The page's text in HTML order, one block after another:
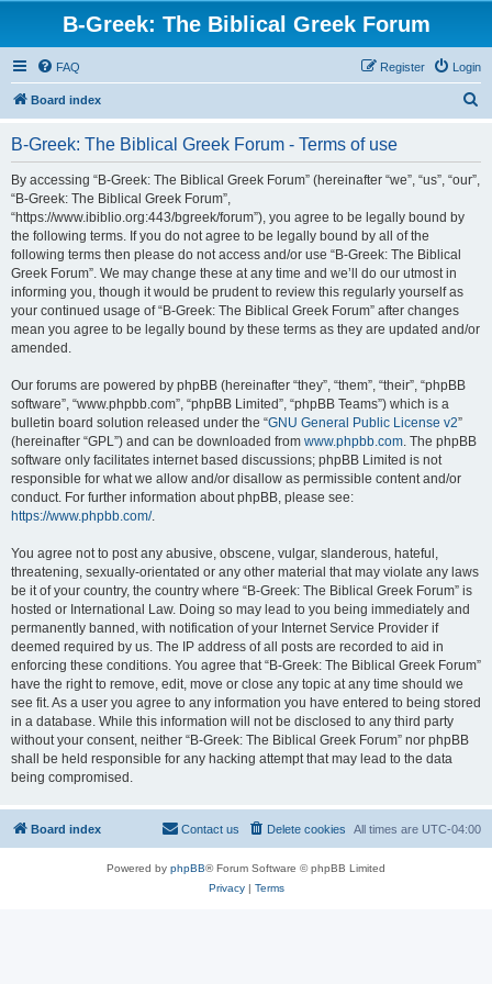
B-Greek: The Biblical Greek Forum
FAQ Login
Register
Board index
B-Greek: The Biblical Greek Forum - Terms of use
By accessing “B-Greek: The Biblical Greek Forum” (hereinafter “we”, “us”, “our”,
“B-Greek: The Biblical Greek Forum”,
“https://www.ibiblio.org:443/bgreek/forum”), you agree to be legally bound by
the following terms. If you do not agree to be legally bound by all of the
following terms then please do not access and/or use “B-Greek: The Biblical
Greek Forum”. We may change these at any time and we’ll do our utmost in
informing you, though it would be prudent to review this regularly yourself as
your continued usage of “B-Greek: The Biblical Greek Forum” after changes
mean you agree to be legally bound by these terms as they are updated and/or
amended.
Our forums are powered by phpBB (hereinafter “they”, “them”, “their”, “phpBB
software”, “www.phpbb.com”, “phpBB Limited”, “phpBB Teams”) which is a
bulletin board solution released under the “GNU General Public License v2”
(hereinafter “GPL”) and can be downloaded from www.phpbb.com. The phpBB
software only facilitates internet based discussions; phpBB Limited is not
responsible for what we allow and/or disallow as permissible content and/or
conduct. For further information about phpBB, please see:
https://www.phpbb.com/.
You agree not to post any abusive, obscene, vulgar, slanderous, hateful,
threatening, sexually-orientated or any other material that may violate any laws
be it of your country, the country where “B-Greek: The Biblical Greek Forum” is
hosted or International Law. Doing so may lead to you being immediately and
permanently banned, with notification of your Internet Service Provider if
deemed required by us. The IP address of all posts are recorded to aid in
enforcing these conditions. You agree that “B-Greek: The Biblical Greek Forum”
have the right to remove, edit, move or close any topic at any time should we
see fit. As a user you agree to any information you have entered to being stored
in a database. While this information will not be disclosed to any third party
without your consent, neither “B-Greek: The Biblical Greek Forum” nor phpBB
shall be held responsible for any hacking attempt that may lead to the data
being compromised.
Board index All times are UTC-04:00
Delete cookies
Contact us
Powered by phpBB® Forum Software © phpBB Limited
Privacy| Terms